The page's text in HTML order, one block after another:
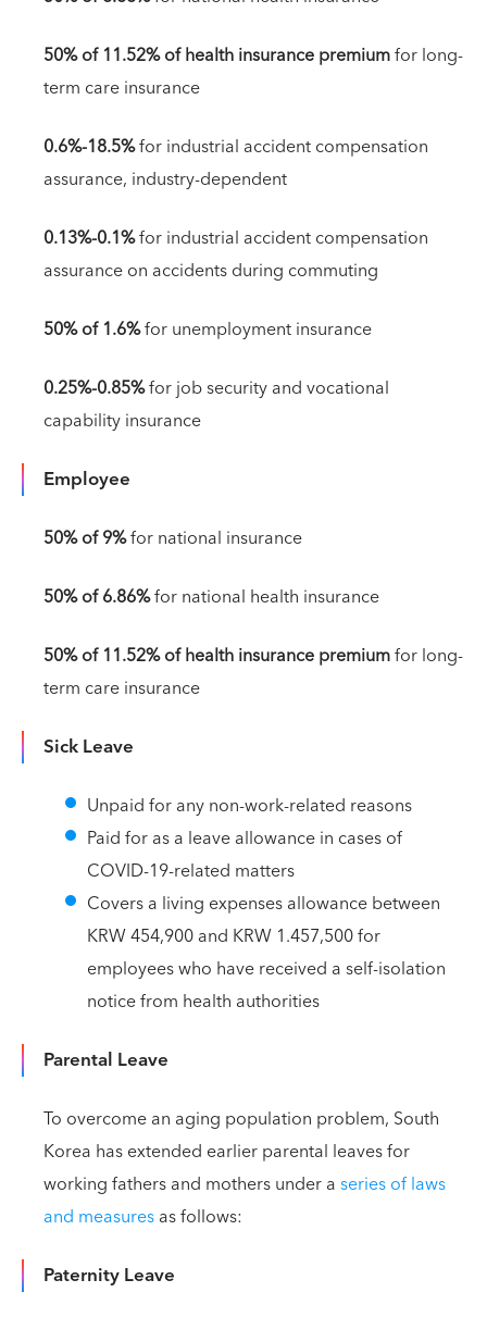
50% of 11.52% of health insurance premiumfor long-
term care insurance
0.6%-18.5%for industrial accident compensation
assurance, industry-dependent
0.13%-0.1%for industrial accident compensation
assurance on accidents during commuting
50% of 1.6%for unemployment insurance
0.25%-0.85%for job security and vocational
capability insurance
Employee
50% of 9%for national insurance
50% of 6.86%for national health insurance
50% of 11.52% of health insurance premiumfor long-
term care insurance
Sick Leave
Unpaid for any non-work-related reasons
Paid for as a leave allowance in cases of
COVID-19-related matters
Covers a living expenses allowance between
KRW 454,900 and KRW 1.457,500 for
employees who have received a self-isolation
notice from health authorities
Parental Leave
To overcome an aging population problem, South
Korea has extended earlier parental leaves for
working fathers and mothers under aseries of laws
and measuresas follows:
Paternity Leave